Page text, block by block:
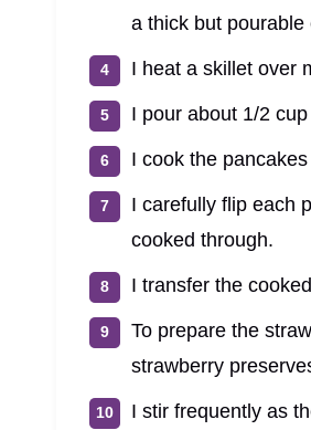
a thick but pourable
I heat a skillet over
I pour about 1/2
I cook the
I carefully flip each
cooked through.
I transfer the
To prepare the
strawberry
I stir frequently as